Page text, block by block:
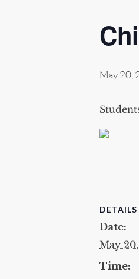
May 20,
DETAILS
Date:
May 20,
Time: